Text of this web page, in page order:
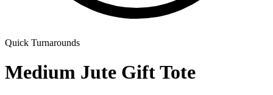
Quick Turnarounds
Medium Jute Gift Tote